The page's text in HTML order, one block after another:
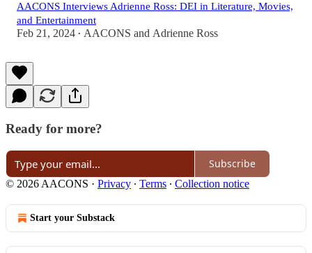
AACONS Interviews Adrienne Ross: DEI in Literature, Movies,
and Entertainment
Feb 21, 2024 • AACONS and Adrienne Ross
Ready for more?
Subscribe
© 2026 AACONS · Privacy ∙ Terms ∙ Collection notice
Start your Substack